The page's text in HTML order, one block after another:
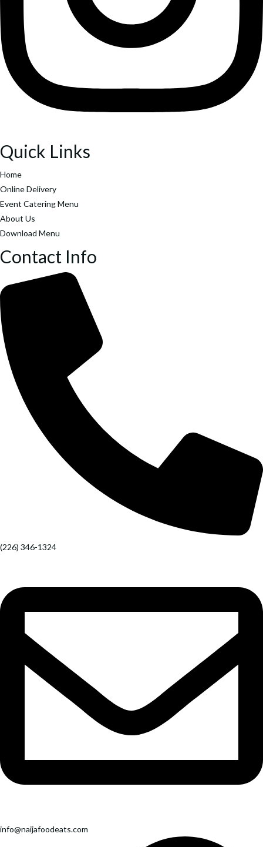
Categories
No Record Found
View All Results
Search
Popular Keywords
Categories
No Record Found
View All Results
Quick Links
Home
Online Delivery
Event Catering Menu
About Us
Download Menu
Contact Info
(226) 346-1324
info@naijafoodeats.com